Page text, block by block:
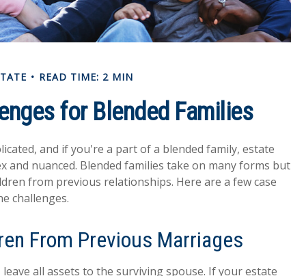
READ TIME: 2 MIN
for Blended Families
and if you're a part of a blended family, estate
and nuanced. Blended families take on many forms but
from previous relationships. Here are a few case
challenges.
From Previous Marriages
all assets to the surviving spouse. If your estate